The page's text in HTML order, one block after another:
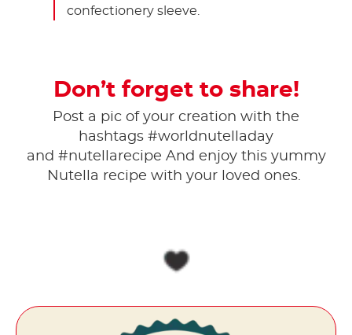
confectionery sleeve.
Don’t forget to share!
Post a pic of your creation with the
hashtags #worldnutelladay
and #nutellarecipe And enjoy this yummy
Nutella recipe with your loved ones.